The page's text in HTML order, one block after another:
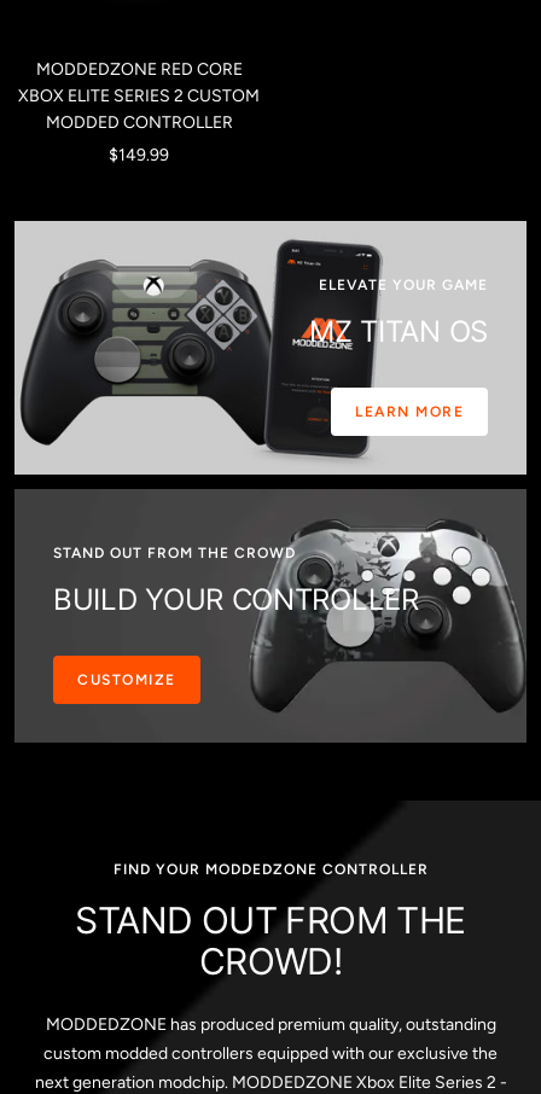
MODDEDZONE RED CORE
XBOX ELITE SERIES 2 CUSTOM
MODDED CONTROLLER
Sale
$149.99
ELEVATE YOUR GAME
MZ TITAN OS
LEARN MORE
STAND OUT FROM THE CROWD
BUILD YOUR CONTROLLER
CUSTOMIZE
FIND YOUR MODDEDZONE CONTROLLER
STAND OUT FROM THE
CROWD!
MODDEDZONE has produced premium quality, outstanding
custom modded controllers equipped with our exclusive the
next generation modchip. MODDEDZONE Xbox Elite Series 2 -